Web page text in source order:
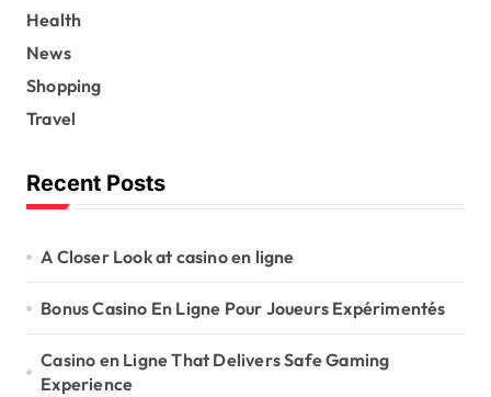
Health
News
Shopping
Travel
Recent Posts
A Closer Look at casino en ligne
Bonus Casino En Ligne Pour Joueurs Expérimentés
Casino en Ligne That Delivers Safe Gaming
Experience